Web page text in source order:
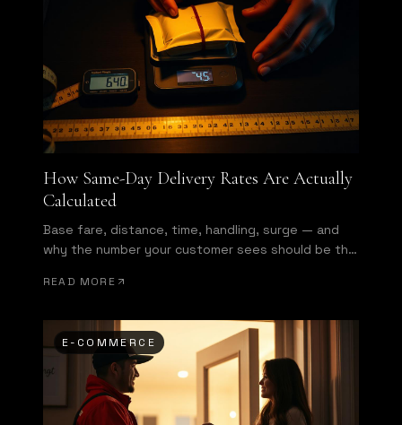
How Same-Day Delivery Rates Are Actually
Calculated
Base fare, distance, time, handling, surge — and
why the number your customer sees should be the
READ MORE
E-COMMERCE